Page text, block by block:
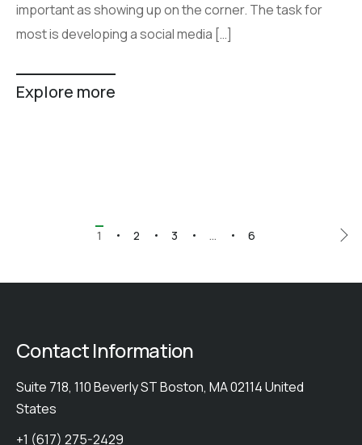
important as showing up on the corner. The task for
most is developing a social media […]
Explore more
1 2 3 … 6
Contact Information
Suite 718, 110 Beverly ST Boston, MA 02114 United
States
+1 (617) 275-2429